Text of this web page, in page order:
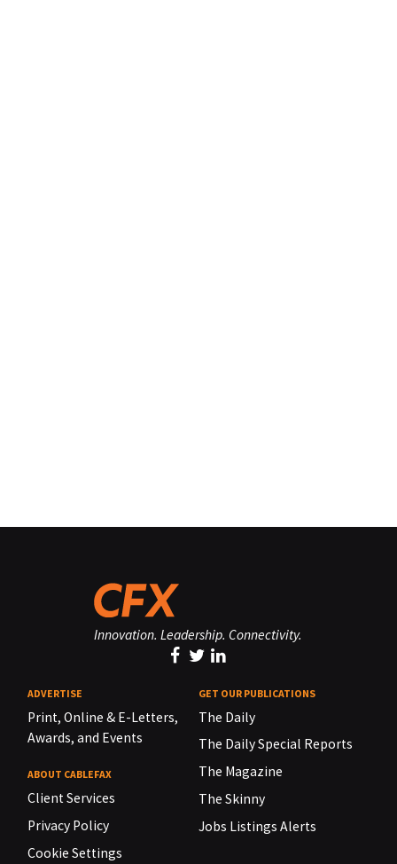
Innovation. Leadership. Connectivity.
ADVERTISE
Print, Online & E-Letters,
Awards, and Events
ABOUT CABLEFAX
Client Services
Privacy Policy
Cookie Settings
GET OUR PUBLICATIONS
The Daily
The Daily Special Reports
The Magazine
The Skinny
Jobs Listings Alerts